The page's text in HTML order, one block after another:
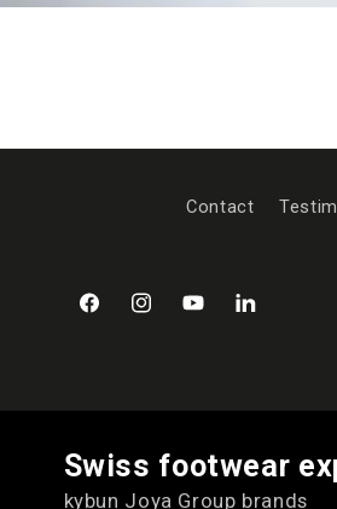
Contact
FacebookInstagramYouTubeLinkedIn
Swiss footwear
kybun Joya Group brands